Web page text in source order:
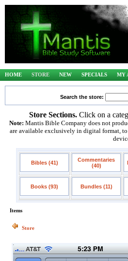
HOME STORE NEW SPECIALS MY
Search the store:
Store Sections. Click on a
Note: Mantis Bible Company does not
are available exclusively in digital format,
Bibles (41)
Commentaries
(40)
Books (93) Bundles (11)
Items
Store